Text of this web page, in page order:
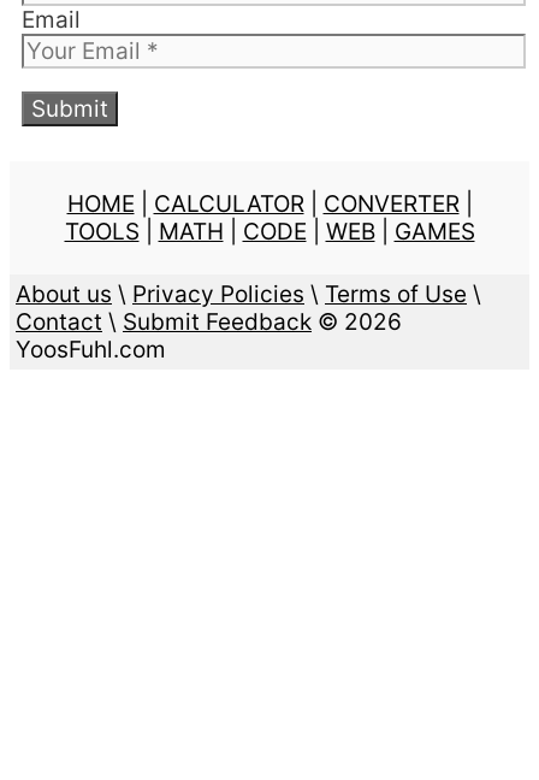
Email
HOME| CALCULATOR| CONVERTER|
TOOLS
MATH CODE| WEB| GAMES
About us \ Privacy Policies \ Terms of Use \
Contact \ Submit Feedback © 2026
YoosFuhl.com